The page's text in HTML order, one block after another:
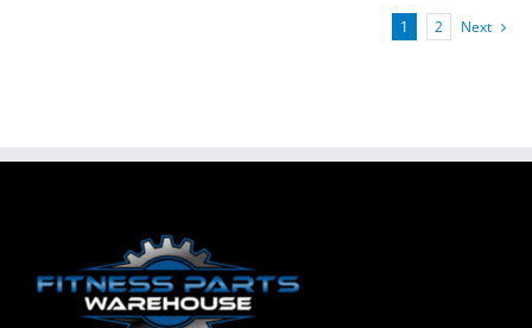
1 2 Next